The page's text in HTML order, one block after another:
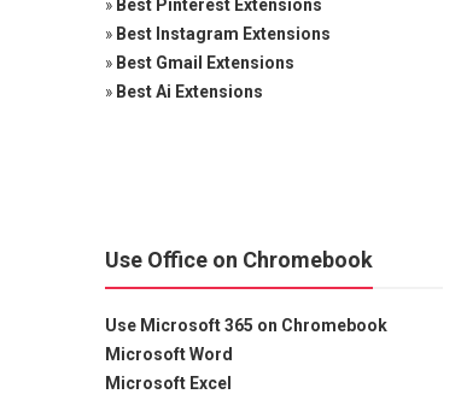
» Best Pinterest Extensions
» Best Instagram Extensions
» Best Gmail Extensions
» Best Ai Extensions
Use Office on Chromebook
Use Microsoft 365 on Chromebook
Microsoft Word
Microsoft Excel